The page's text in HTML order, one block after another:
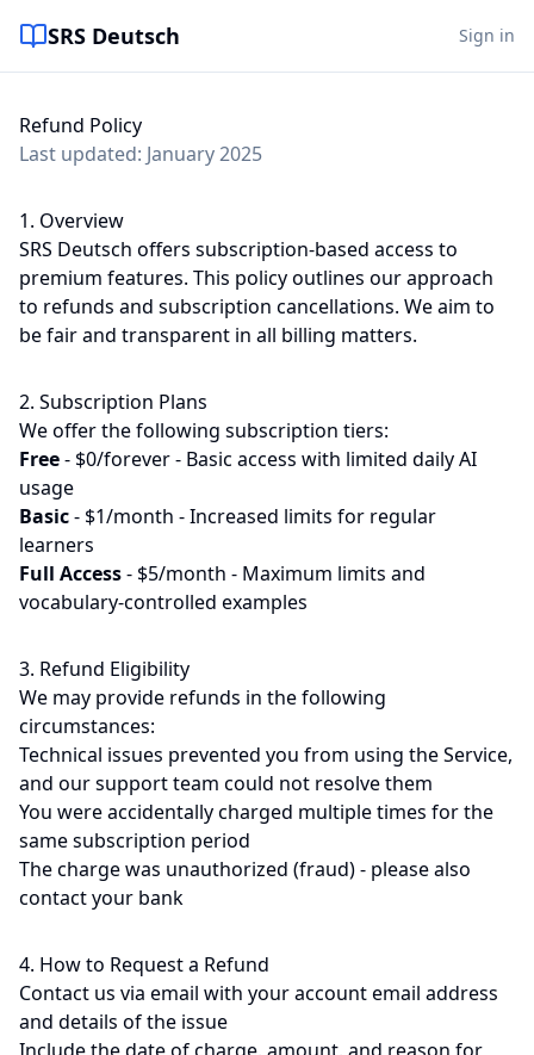
SRS Deutsch Sign in
Refund Policy
Last updated: January 2025
1. Overview
SRS Deutsch offers subscription-based access to
premium features. This policy outlines our approach
to refunds and subscription cancellations. We aim to
be fair and transparent in all billing matters.
2. Subscription Plans
We offer the following subscription tiers:
Free- $0/forever - Basic access with limited daily AI
usage
Basic- $1/month - Increased limits for regular
learners
Full Access- $5/month - Maximum limits and
vocabulary-controlled examples
3. Refund Eligibility
We may provide refunds in the following
circumstances:
Technical issues prevented you from using the Service,
and our support team could not resolve them
You were accidentally charged multiple times for the
same subscription period
The charge was unauthorized (fraud) - please also
contact your bank
4. How to Request a Refund
Contact us via email with your account email address
and details of the issue